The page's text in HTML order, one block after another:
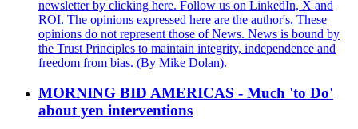
newsletter by clicking here. Follow us on LinkedIn, X and
ROI. The opinions expressed here are the author's. These
opinions do not represent those of News. News is bound by
the Trust Principles to maintain integrity, independence and
freedom from bias. (By Mike Dolan).
MORNING BID AMERICAS - Much 'to Do'
about yen interventions